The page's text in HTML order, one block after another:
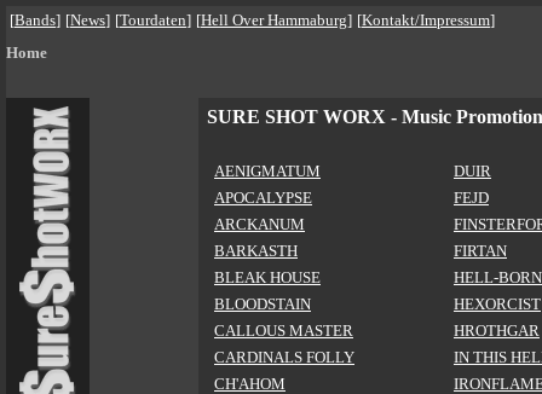
[Bands] [News] [Tourdaten] [Hell Over Hammaburg] [Kontakt/Impressum]
Home
SURE SHOT WORX - Music Promotion
AENIGMATUM
APOCALYPSE
ARCKANUM
BARKASTH
BLEAK HOUSE
BLOODSTAIN
CALLOUS MASTER
CARDINALS FOLLY
CH'AHOM
DUIR
FEJD
FIRTAN
HELL-BORN
HEXORCIST
HROTHGAR
IN THIS